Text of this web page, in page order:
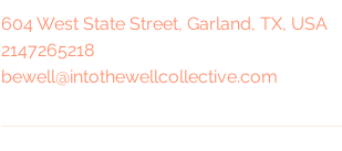
604 West State Street, Garland, TX, USA
2147265218
bewell@intothewellcollective.com